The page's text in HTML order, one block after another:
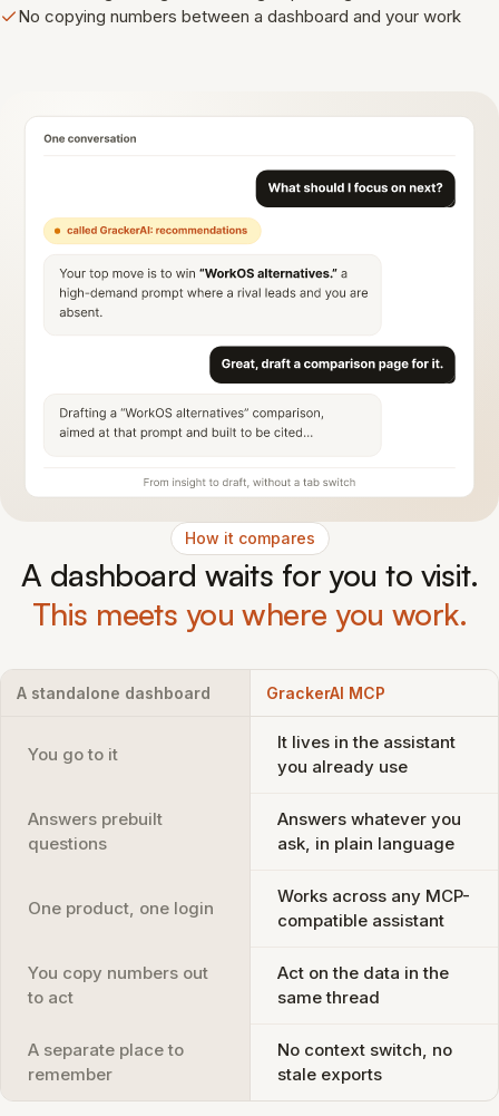
No copying numbers between a dashboard and your work
How it compares
A dashboard waits for you to visit.
This meets you where you work.
A standalone dashboard GrackerAI MCP
You go to it
It lives in the assistant
you already use
Answers prebuilt
questions
Answers whatever you
ask, in plain language
One product, one login
Works across any MCP-
compatible assistant
You copy numbers out
to act
Act on the data in the
same thread
A separate place to
remember
No context switch, no
stale exports